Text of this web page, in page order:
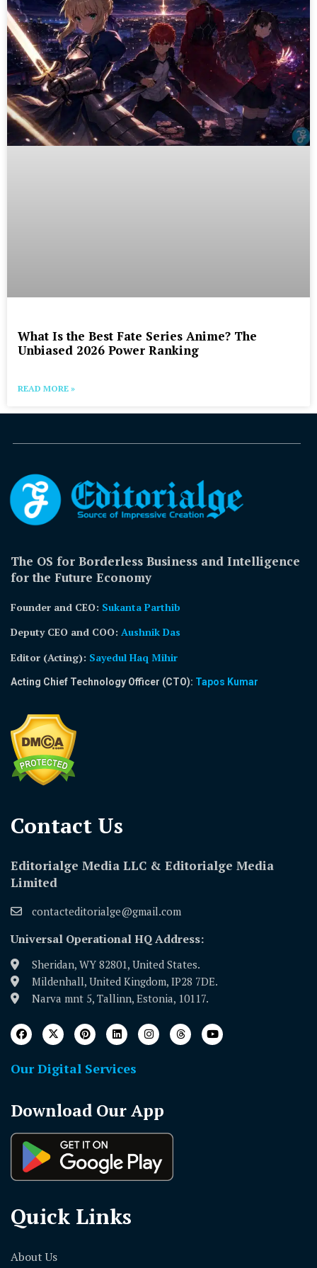
What Is the Best Fate Series Anime? The
Unbiased 2026 Power Ranking
READ MORE »
The OS for Borderless Business and Intelligence
for the Future Economy
Founder and CEO: Sukanta Parthib
Deputy CEO and COO: Aushnik Das
Editor (Acting): Sayedul Haq Mihir
Acting Chief Technology Officer (CTO): Tapos Kumar
Contact Us​
Editorialge Media LLC & Editorialge Media
Limited
contacteditorialge@gmail.com
Universal Operational HQ Address:
Sheridan, WY 82801, United States.
Mildenhall, United Kingdom, IP28 7DE.
Narva mnt 5, Tallinn, Estonia, 10117.
Our Digital Services
Download Our App
Quick Links
About Us